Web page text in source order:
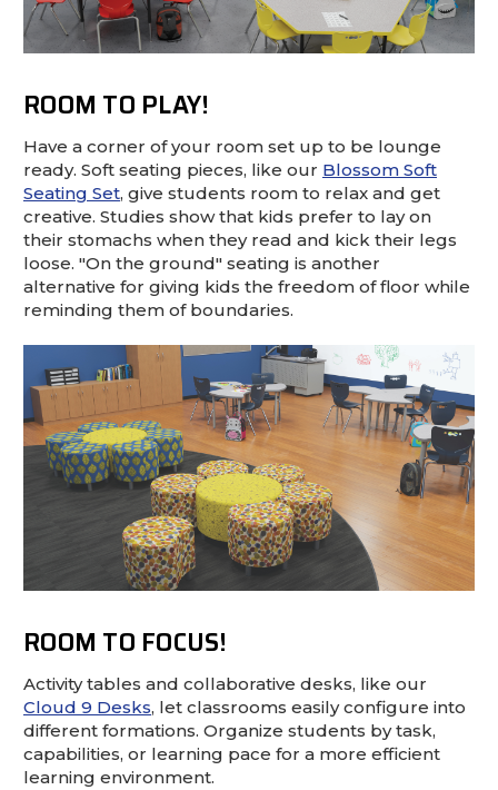
ROOM TO PLAY!
Have a corner of your room set up to be lounge
ready. Soft seating pieces, like our Blossom Soft
Seating Set, give students room to relax and get
creative. Studies show that kids prefer to lay on
their stomachs when they read and kick their legs
loose. "On the ground" seating is another
alternative for giving kids the freedom of floor while
reminding them of boundaries.
ROOM TO FOCUS!
Activity tables and collaborative desks, like our
Cloud 9 Desks, let classrooms easily configure into
different formations. Organize students by task,
capabilities, or learning pace for a more efficient
learning environment.